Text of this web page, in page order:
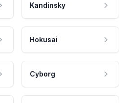
Kandinsky
Hokusai
Cyborg